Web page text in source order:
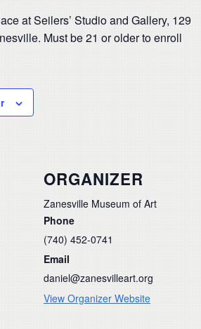
at Seilers’ Studio and Gallery, 129
Must be 21 or older to enroll
ORGANIZER
Zanesville Museum of Art
Phone
(740) 452-0741
Email
daniel@zanesvilleart.org
View Organizer Website